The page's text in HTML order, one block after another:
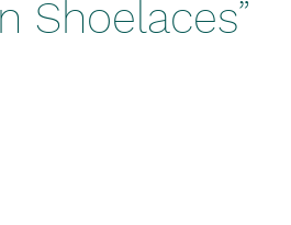
Shoelaces”